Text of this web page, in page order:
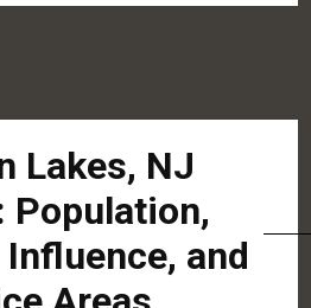
Lakes, NJ
Population,
and